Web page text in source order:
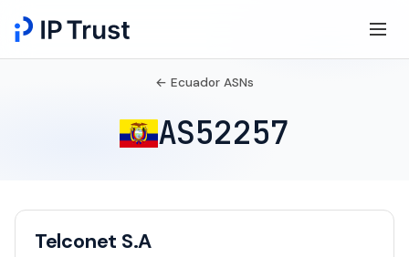
← Ecuador ASNs
AS52257
Telconet S.A